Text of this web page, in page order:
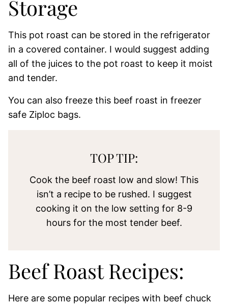
Storage
This pot roast can be stored in the refrigerator
in a covered container. I would suggest adding
all of the juices to the pot roast to keep it moist
and tender.
You can also freeze this beef roast in freezer
safe Ziploc bags.
TOP TIP:
Cook the beef roast low and slow! This
isn’t a recipe to be rushed. I suggest
cooking it on the low setting for 8-9
hours for the most tender beef.
Beef Roast Recipes:
Here are some popular recipes with beef chuck